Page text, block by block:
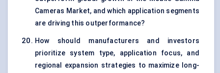
Cameras Market, and which application segments
are driving this outperformance?
How should manufacturers and investors
prioritize system type, application focus, and
regional expansion strategies to maximize long-